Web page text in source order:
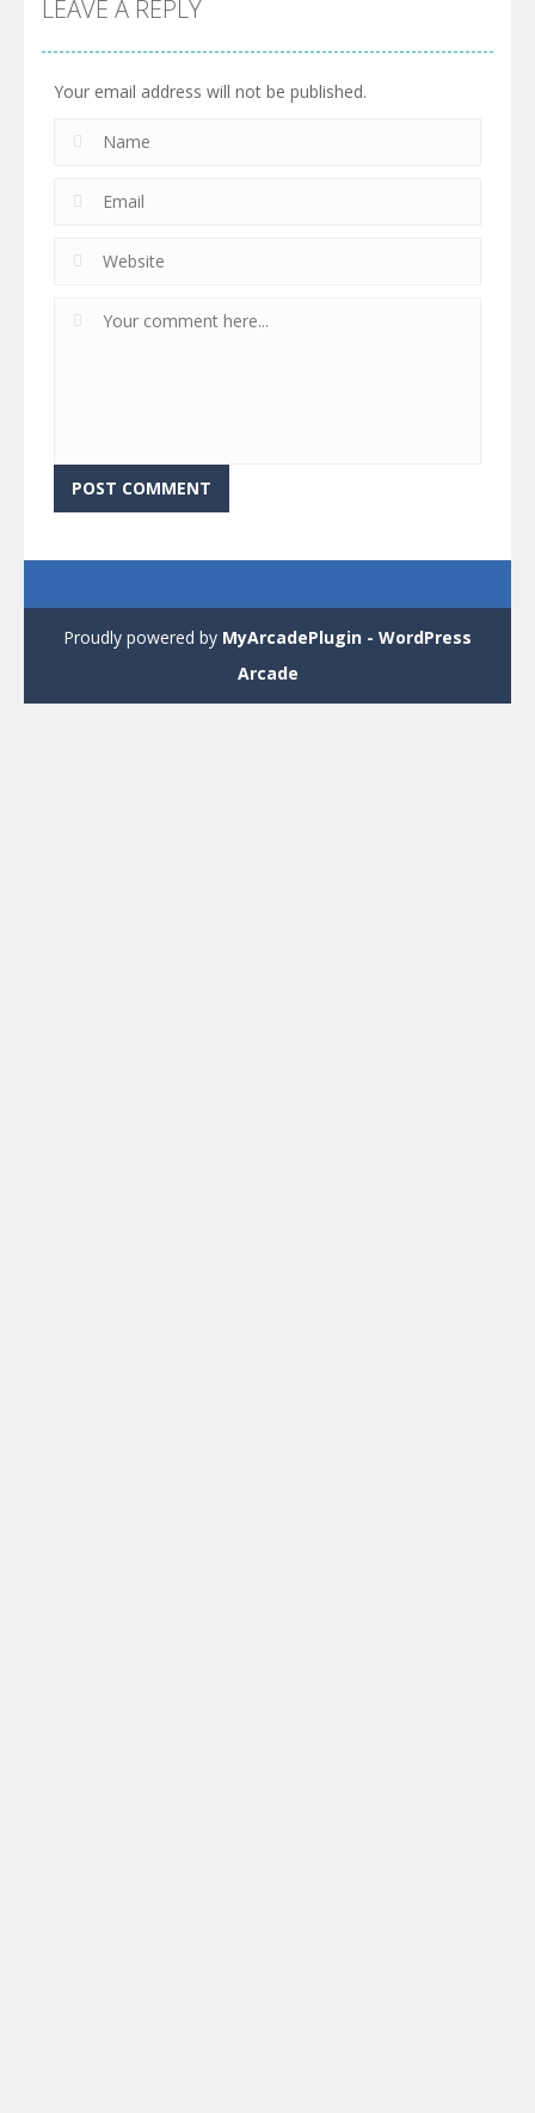
LEAVE A REPLY
Your email address will not be published.
Proudly powered by MyArcadePlugin - WordPress
Arcade